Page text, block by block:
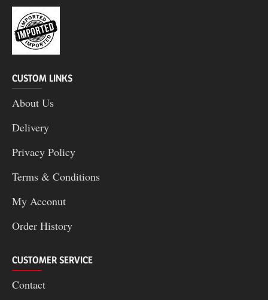
CUSTOM LINKS
About Us
Delivery
Privacy Policy
Terms & Conditions
My Acconut
Order History
CUSTOMER SERVICE
Contact